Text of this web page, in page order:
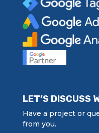
LET’S DISCUSS
Have a project or
from you.